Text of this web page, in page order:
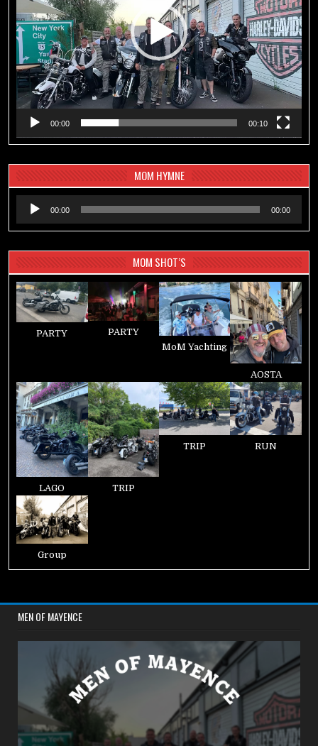
00:00 00:10
MOM HYMNE
Audio-
Player
00:00 00:00
MOM SHOT’S
PARTY
PARTY
MoM Yachting
AOSTA
LAGO TRIP
TRIP RUN
Group
MEN OF MAYENCE